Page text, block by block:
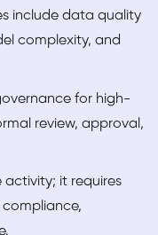
include data quality
complexity, and
for high-
review, approval,
it requires